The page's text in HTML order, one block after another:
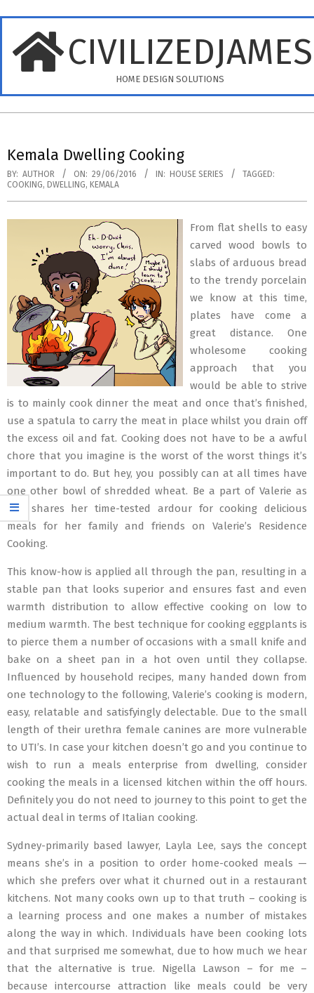
content
HOME DESIGN SOLUTIONS
Menu
Kemala Dwelling Cooking
BY: AUTHOR ON: 29/06/2016 IN: HOUSE SERIES
TAGGED:
COOKING, DWELLING, KEMALA
From flat shells to easy
carved wood bowls to
slabs of arduous bread
to the trendy porcelain
we know at this time,
plates have come a
great distance. One
wholesome cooking
approach that you
would be able to strive
is to mainly cook dinner the meat and once that’s finished,
use a spatula to carry the meat in place whilst you drain off
the excess oil and fat. Cooking does not have to be a awful
chore that you imagine is the worst of the worst things it’s
important to do. But hey, you possibly can at all times have
one other bowl of shredded wheat. Be a part of Valerie as
she shares her time-tested ardour for cooking delicious
meals for her family and friends on Valerie’s Residence
Cooking.
This know-how is applied all through the pan, resulting in a
stable pan that looks superior and ensures fast and even
warmth distribution to allow effective cooking on low to
medium warmth. The best technique for cooking eggplants is
to pierce them a number of occasions with a small knife and
bake on a sheet pan in a hot oven until they collapse.
Influenced by household recipes, many handed down from
one technology to the following, Valerie’s cooking is modern,
easy, relatable and satisfyingly delectable. Due to the small
length of their urethra female canines are more vulnerable
to UTI’s. In case your kitchen doesn’t go and you continue to
wish to run a meals enterprise from dwelling, consider
cooking the meals in a licensed kitchen within the off hours.
Definitely you do not need to journey to this point to get the
actual deal in terms of Italian cooking.
Sydney-primarily based lawyer, Layla Lee, says the concept
means she’s in a position to order home-cooked meals —
which she prefers over what it churned out in a restaurant
kitchens. Not many cooks own up to that truth – cooking is
a learning process and one makes a number of mistakes
along the way in which. Individuals have been cooking lots
and that surprised me somewhat, due to how much we hear
that the alternative is true. Nigella Lawson – for me –
because intercourse attraction like meals could be very